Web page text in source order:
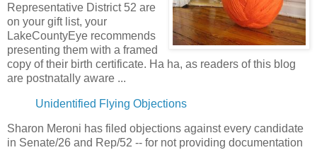
Representative District 52 are
on your gift list, your
LakeCountyEye recommends
presenting them with a framed
copy of their birth certificate. Ha ha, as readers of this blog
are postnatally aware ...
Unidentified Flying Objections
Sharon Meroni has filed objections against every candidate
in Senate/26 and Rep/52 -- for not providing documentation